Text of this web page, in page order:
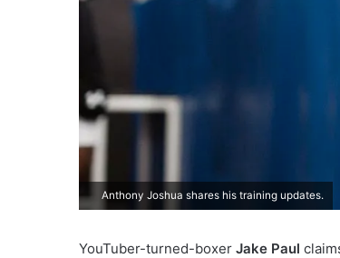
Anthony Joshua shares his training updates.
YouTuber-turned-boxer Jake Paul